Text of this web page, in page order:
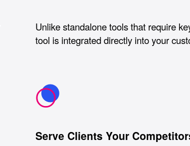
Unlike standalone tools that require
tool is integrated directly into your
Serve Clients Your